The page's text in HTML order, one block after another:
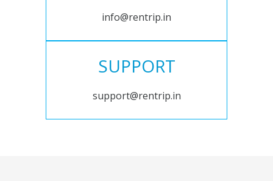
info@rentrip.in
SUPPORT
support@rentrip.in